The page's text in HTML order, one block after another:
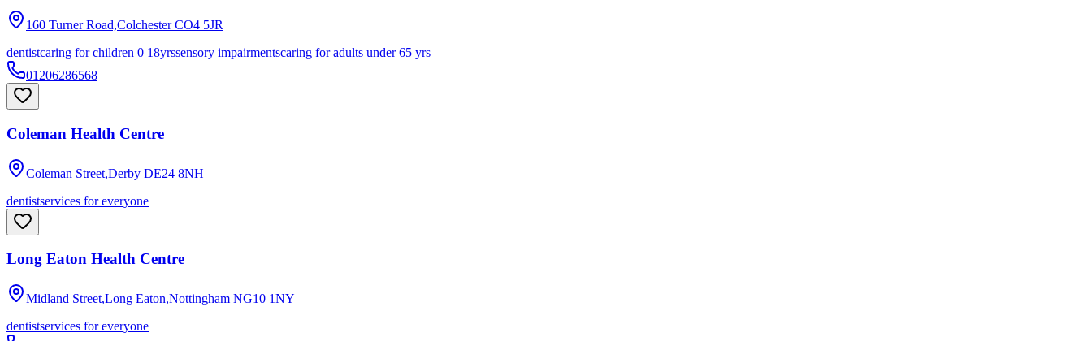
160 Turner Road,Colchester CO4 5JR
dentistcaring for children 0 18yrssensory impairmentscaring for adults under 65 yrs
01206286568
Coleman Health Centre
Coleman Street,Derby DE24 8NH
dentistservices for everyone
Long Eaton Health Centre
Midland Street,Long Eaton,Nottingham NG10 1NY
dentistservices for everyone